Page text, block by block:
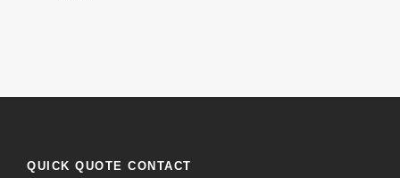
QUICK QUOTE CONTACT